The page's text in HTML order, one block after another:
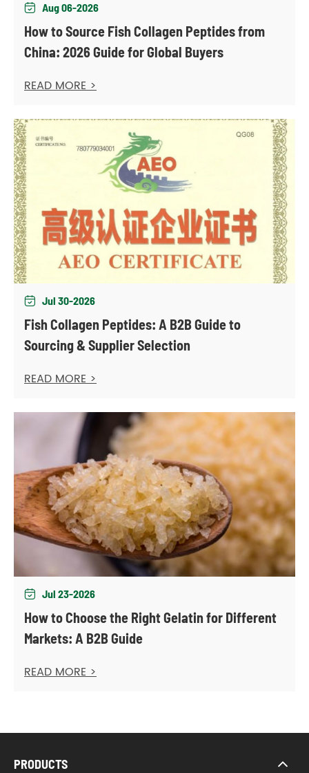
 Aug 06-2026
How to Source Fish Collagen Peptides from
China: 2026 Guide for Global Buyers
READ MORE >
 Jul 30-2026
Fish Collagen Peptides: A B2B Guide to
Sourcing & Supplier Selection
READ MORE >
 Jul 23-2026
How to Choose the Right Gelatin for Different
Markets: A B2B Guide
READ MORE >
PRODUCTS